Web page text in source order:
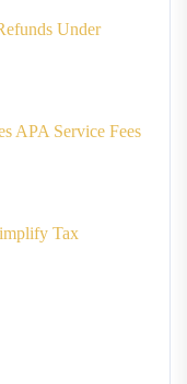
Under
APA Service Fees
Tax